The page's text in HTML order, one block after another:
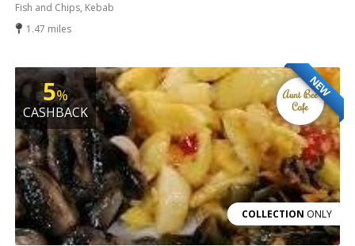
Fish and Chips, Kebab
1.47 miles
NEW
5%
CASHBACK
COLLECTION ONLY